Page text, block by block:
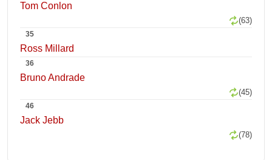
Tom Conlon
(63)
35
Ross Millard
36
Bruno Andrade
(45)
46
Jack Jebb
(78)